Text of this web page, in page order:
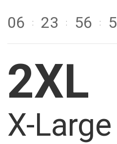
06 : 23 : 56 : 5
2XL
X-Large